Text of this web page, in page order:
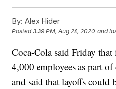
By: Alex Hider
Posted3:39 PM, Aug 28, 2020 and
Coca-Cola said Friday
4,000 employees as part
and said that layoffs could